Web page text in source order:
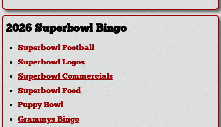
2026 Superbowl Bingo
Superbowl Football
Superbowl Logos
Superbowl Commercials
Superbowl Food
Puppy Bowl
Grammys Bingo